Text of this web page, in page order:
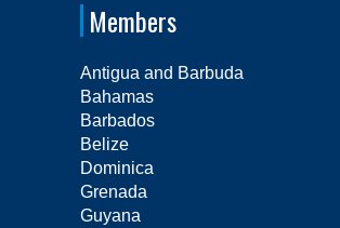
Members
Antigua and Barbuda
Bahamas
Barbados
Belize
Dominica
Grenada
Guyana